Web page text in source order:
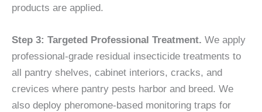
products are applied.
Step 3: Targeted Professional Treatment. We apply
professional-grade residual insecticide treatments to
all pantry shelves, cabinet interiors, cracks, and
crevices where pantry pests harbor and breed. We
also deploy pheromone-based monitoring traps for